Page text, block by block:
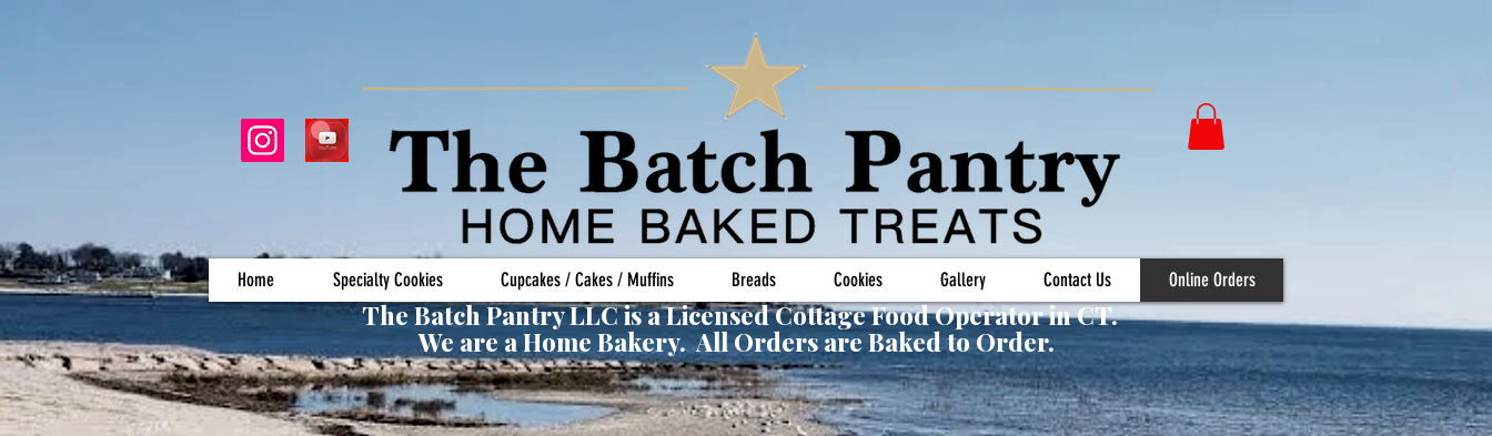
Home Specialty Cookies Cupcakes / Cakes / Muffins Breads Cookies Gallery Contact Us Online Orders
The Batch Pantry LLC is a Licensed Cottage Food Operator in CT.
We are a Home Bakery. All Orders are Baked to Order.